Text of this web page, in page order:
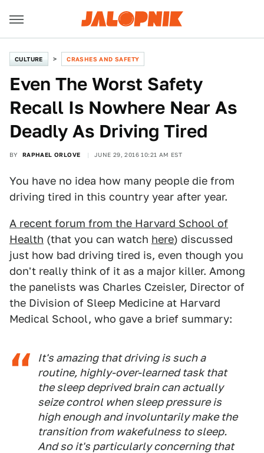
CULTURE CRASHES AND SAFETY
Even The Worst Safety
Recall Is Nowhere Near As
Deadly As Driving Tired
BY RAPHAEL ORLOVE JUNE 29, 2016 10:21 AM EST
You have no idea how many people die from
driving tired in this country year after year.
A recent forum from the Harvard School of
Health (that you can watch here) discussed
just how bad driving tired is, even though you
don't really think of it as a major killer. Among
the panelists was Charles Czeisler, Director of
the Division of Sleep Medicine at Harvard
Medical School, who gave a brief summary:
It's amazing that driving is such a
routine, highly-over-learned task that
the sleep deprived brain can actually
seize control when sleep pressure is
high enough and involuntarily make the
transition from wakefulness to sleep.
And so it's particularly concerning that